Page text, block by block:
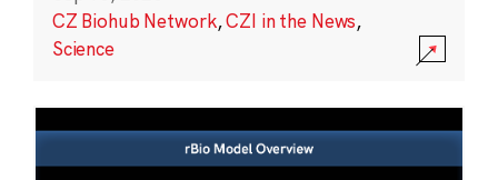
CZ Biohub Network,CZI in the News,
Science